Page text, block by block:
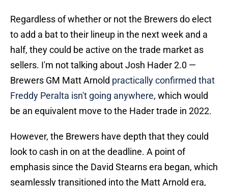
Regardless of whether or not the Brewers do elect
to add a bat to their lineup in the next week and a
half, they could be active on the trade market as
sellers. I'm not talking about Josh Hader 2.0 —
Brewers GM Matt Arnold practically confirmed that
Freddy Peralta isn't going anywhere, which would
be an equivalent move to the Hader trade in 2022.
However, the Brewers have depth that they could
look to cash in on at the deadline. A point of
emphasis since the David Stearns era began, which
seamlessly transitioned into the Matt Arnold era,